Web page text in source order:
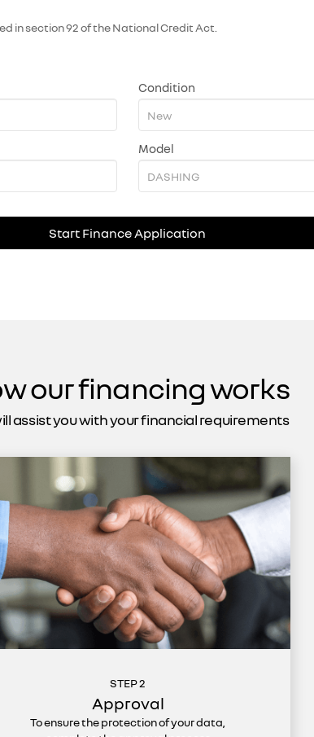
in section 92 of the National Credit Act.
Condition
Model
Start Finance Application
our financing works
assist you with your financial requirements
STEP 2
Approval
To ensure the protection of your data,